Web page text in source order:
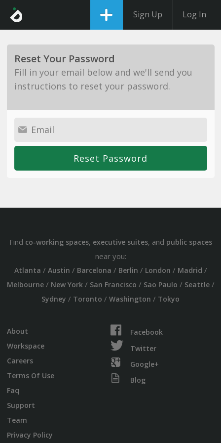
Sign Up Log In
Reset Your Password
Fill in your email below and we'll send you
instructions to reset your password.
Find co-working spaces, executive suites, and public spaces
near you:
Atlanta / Austin / Barcelona / Berlin / London / Madrid /
Melbourne/ New York/ San Francisco / Sao Paulo / Seattle/
Sydney / Toronto / Washington / Tokyo
About
Workspace
Careers
Terms Of Use
Faq
Support
Team
Privacy Policy
Facebook
Twitter
Google+
Blog